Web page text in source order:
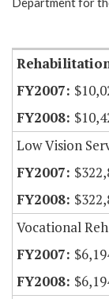
Low Vision
Vocational